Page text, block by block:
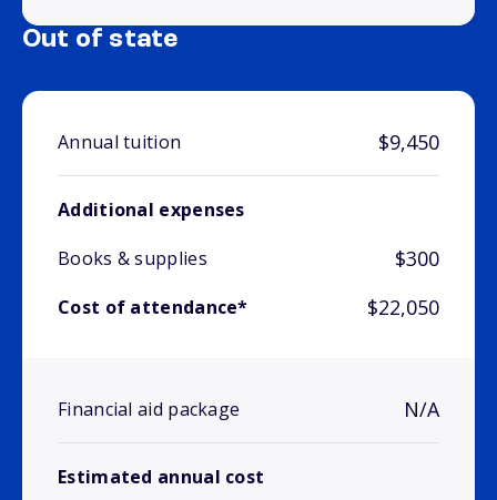
Out of state
Annual tuition $9,450
Additional expenses
Books & supplies
$300
Cost of attendance* $22,050
Financial aid package N/A
Estimated annual cost